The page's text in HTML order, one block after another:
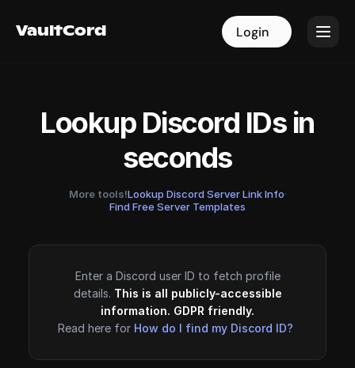
VaultCord Login
VaultCord Login
Lookup Discord IDs in
seconds
More tools!Lookup Discord Server Link Info·
Find Free Server Templates
Enter a Discord user ID to fetch profile
details. This is all publicly-accessible
information. GDPR friendly.
Read here for How do I find my Discord ID?